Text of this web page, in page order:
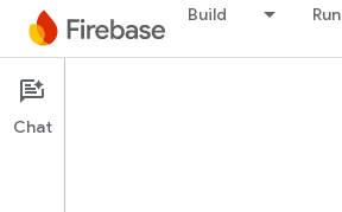
Build Run
Documentation
Overview
Chat